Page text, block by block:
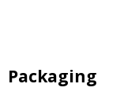
Packaging